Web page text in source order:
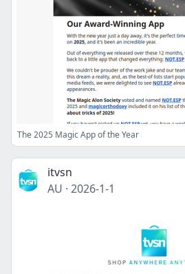
The 2025 Magic App of the Year
itvsn
AU · 2026-1-1